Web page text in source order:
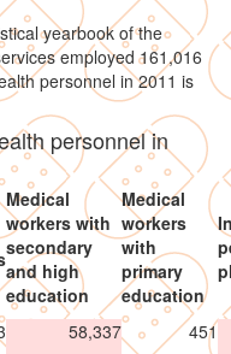
yearbook of the
employed 161,016
personnel in 2011 is
personnel in
Medical
workers with
secondary
and high
education
Medical
workers
with
primary
education
58,337
451